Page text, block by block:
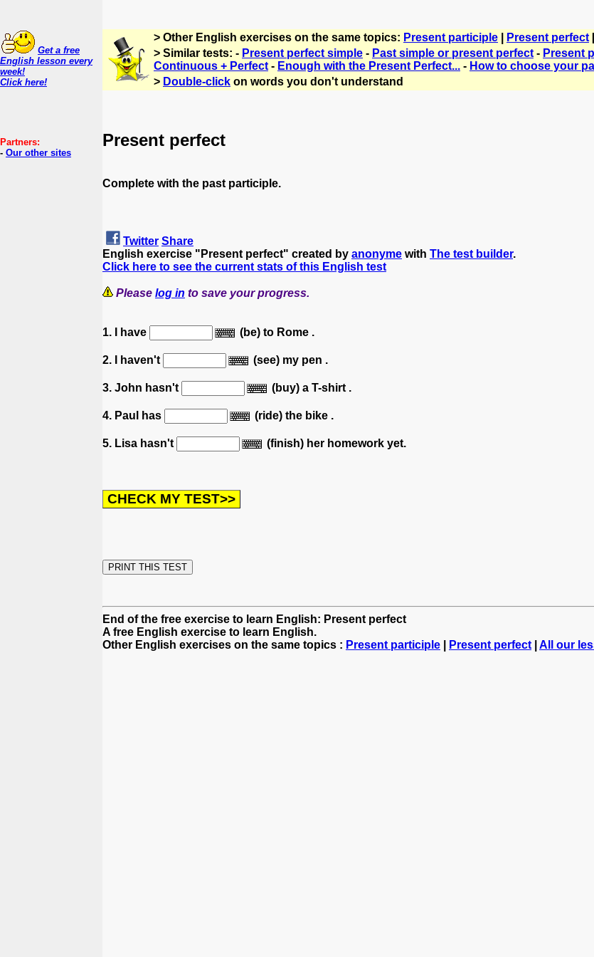
Get a free
English lesson every
week!
Click here!
Partners:
- Our other sites
> Other English exercises on the same topics: Present participle Present perfect
> Similar tests: - Present perfect simple - Past simple or present perfect - Present
Continuous + Perfect - Enough with the Present Perfect... - How to choose your
> Double-click on words you don't understand
Present perfect
Complete with the past participle.
Twitter Share
English exercise "Present perfect" created by anonyme with The test builder.
Click here to see the current stats of this English test
Please log in to save your progress.
1. I have (be) to Rome .
2. I haven't (see) my pen .
3. John hasn't (buy) a T-shirt .
4. Paul has (ride) the bike .
5. Lisa hasn't (finish) her homework yet.
End of the free exercise to learn English: Present perfect
A free English exercise to learn English.
Other English exercises on the same topics : Present participle Present perfect All our